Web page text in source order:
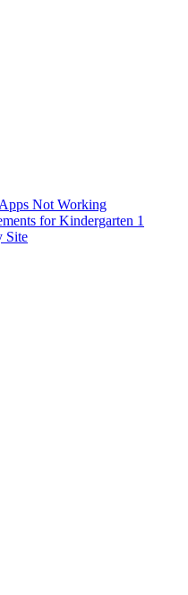
Not Working
for Kindergarten 1
Site